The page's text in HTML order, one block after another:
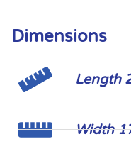
Dimensions
Length
Width